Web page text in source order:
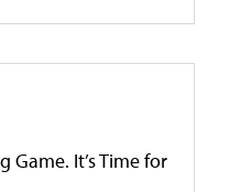
Game. It’s Time for